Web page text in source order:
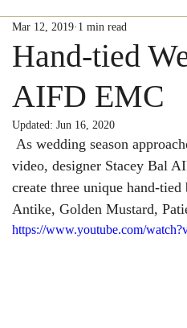
Hand-tied
AIFD EMC
Mar 12, 2019 1 min read
Updated: Jun 16, 2020
video, designer Stacey Bal
create three unique hand-
Antike, Golden Mustard,
https://www.youtube.com/